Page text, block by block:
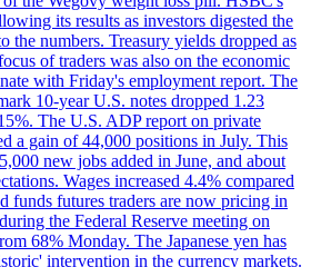
its results as investors digested the
the numbers. Treasury yields dropped as
of traders was also on the economic
with Friday's employment report. The
10-year U.S. notes dropped 1.23
The U.S. ADP report on private
a gain of 44,000 positions in July. This
new jobs added in June, and about
Wages increased 4.4% compared
funds futures traders are now pricing in
the Federal Reserve meeting on
68% Monday. The Japanese yen has
intervention in the currency markets.